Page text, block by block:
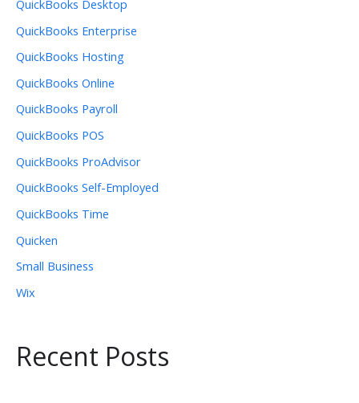
QuickBooks Desktop
QuickBooks Enterprise
QuickBooks Hosting
QuickBooks Online
QuickBooks Payroll
QuickBooks POS
QuickBooks ProAdvisor
QuickBooks Self-Employed
QuickBooks Time
Quicken
Small Business
Wix
Recent Posts